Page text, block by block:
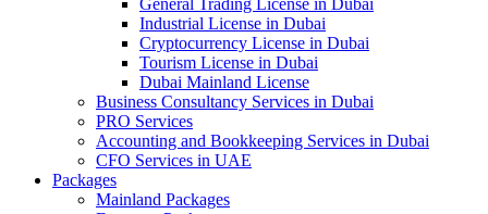
General Trading License in Dubai
Industrial License in Dubai
Cryptocurrency License in Dubai
Tourism License in Dubai
Dubai Mainland License
Business Consultancy Services in Dubai
PRO Services
Accounting and Bookkeeping Services in Dubai
CFO Services in UAE
Packages
Mainland Packages